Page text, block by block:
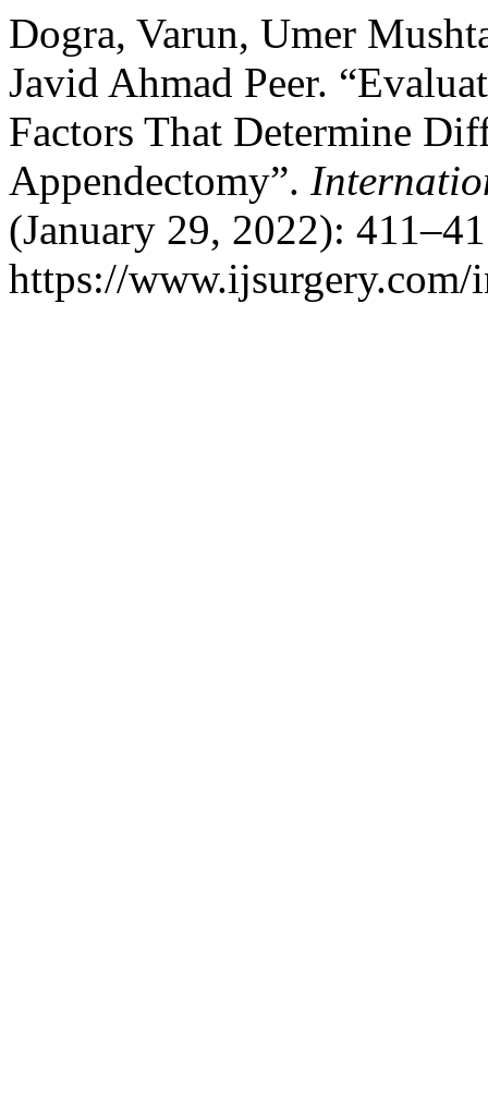
Dogra, Varun, Umer
Javid Ahmad Peer.
Factors That Determine
Appendectomy”.
(January 29, 2022):
https://